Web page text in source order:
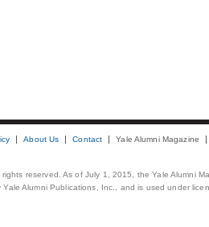
About Us Contact Yale Alumni Magazine
rights reserved. As of July 1, 2015, the Yale Alumni
Alumni Publications, Inc., and is used under